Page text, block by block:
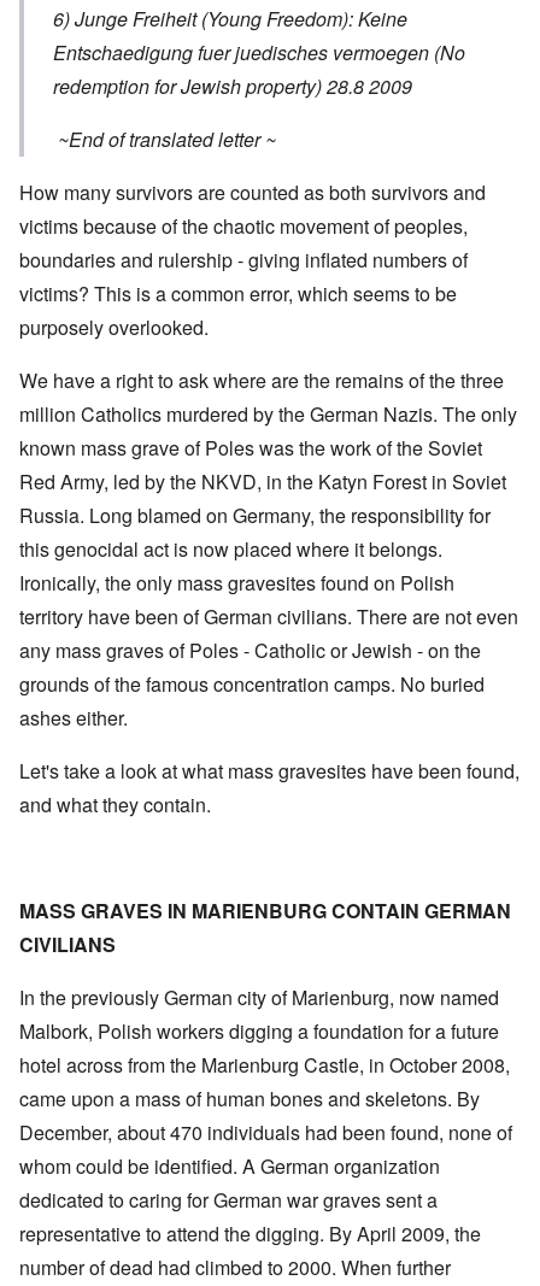
6) Junge Freiheit (Young Freedom): Keine
Entschaedigung fuer juedisches vermoegen (No
redemption for Jewish property) 28.8 2009
~End of translated letter ~
How many survivors are counted as both survivors and
victims because of the chaotic movement of peoples,
boundaries and rulership - giving inflated numbers of
victims? This is a common error, which seems to be
purposely overlooked.
We have a right to ask where are the remains of the three
million Catholics murdered by the German Nazis. The only
known mass grave of Poles was the work of the Soviet
Red Army, led by the NKVD, in the Katyn Forest in Soviet
Russia. Long blamed on Germany, the responsibility for
this genocidal act is now placed where it belongs.
Ironically, the only mass gravesites found on Polish
territory have been of German civilians. There are not even
any mass graves of Poles - Catholic or Jewish - on the
grounds of the famous concentration camps. No buried
ashes either.
Let's take a look at what mass gravesites have been found,
and what they contain.
MASS GRAVES IN MARIENBURG CONTAIN GERMAN
CIVILIANS
In the previously German city of Marienburg, now named
Malbork, Polish workers digging a foundation for a future
hotel across from the Marienburg Castle, in October 2008,
came upon a mass of human bones and skeletons. By
December, about 470 individuals had been found, none of
whom could be identified. A German organization
dedicated to caring for German war graves sent a
representative to attend the digging. By April 2009, the
number of dead had climbed to 2000. When further